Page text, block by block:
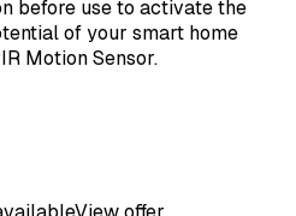
before use to activate the
of your smart home
Motion Sensor.